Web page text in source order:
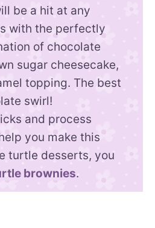
be a hit at any
with the perfectly
of chocolate
sugar cheesecake,
topping. The best
swirl!
and process
you make this
turtle desserts, you
brownies.